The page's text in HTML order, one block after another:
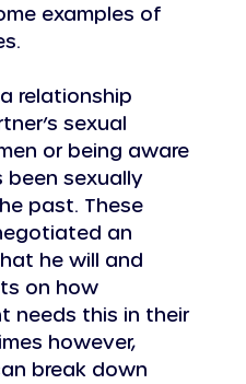
examples of
relationship
sexual
or being aware
sexually
past. These
an
he will and
on how
needs this in their
however,
break down